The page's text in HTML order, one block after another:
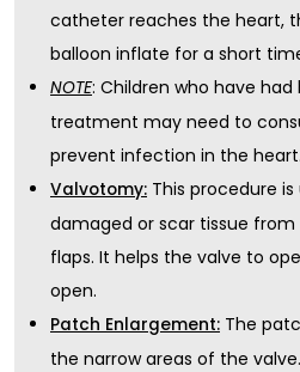
catheter reaches the heart,
balloon inflate for a short
NOTE: Children who have
treatment may need to
prevent infection in the heart.
Valvotomy: This procedure
damaged or scar tissue
flaps. It helps the valve to
open.
Patch Enlargement: The
the narrow areas of the